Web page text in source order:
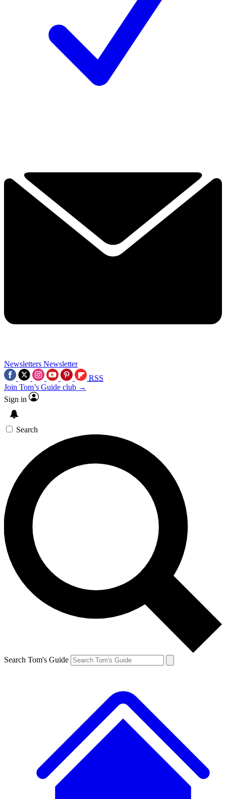
Newsletters Newsletter
RSS
Join Tom’s Guide club →
Sign in
Search
Search Tom's Guide